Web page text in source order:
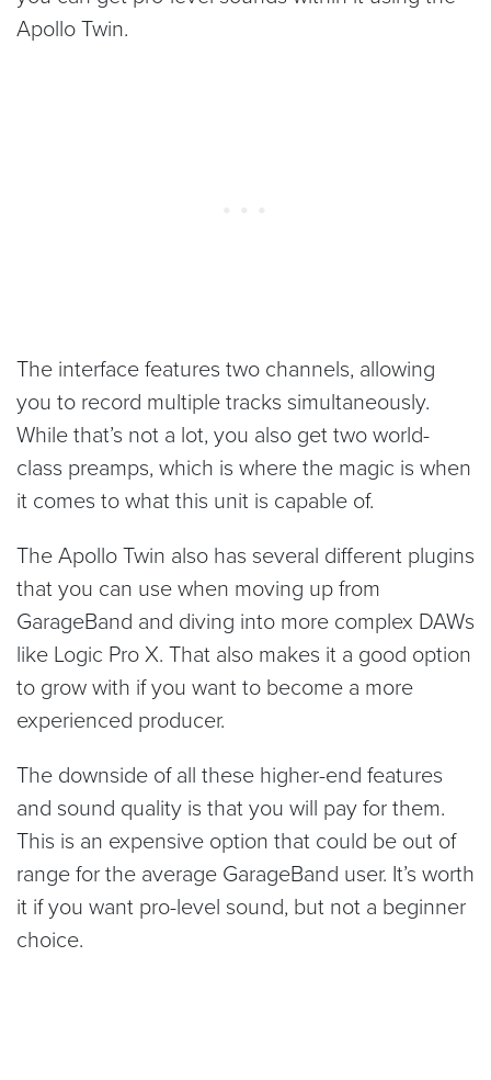
Apollo Twin.
The interface features two channels, allowing
you to record multiple tracks simultaneously.
While that’s not a lot, you also get two world-
class preamps, which is where the magic is when
it comes to what this unit is capable of.
The Apollo Twin also has several different plugins
that you can use when moving up from
GarageBand and diving into more complex DAWs
like Logic Pro X. That also makes it a good option
to grow with if you want to become a more
experienced producer.
The downside of all these higher-end features
and sound quality is that you will pay for them.
This is an expensive option that could be out of
range for the average GarageBand user. It’s worth
it if you want pro-level sound, but not a beginner
choice.